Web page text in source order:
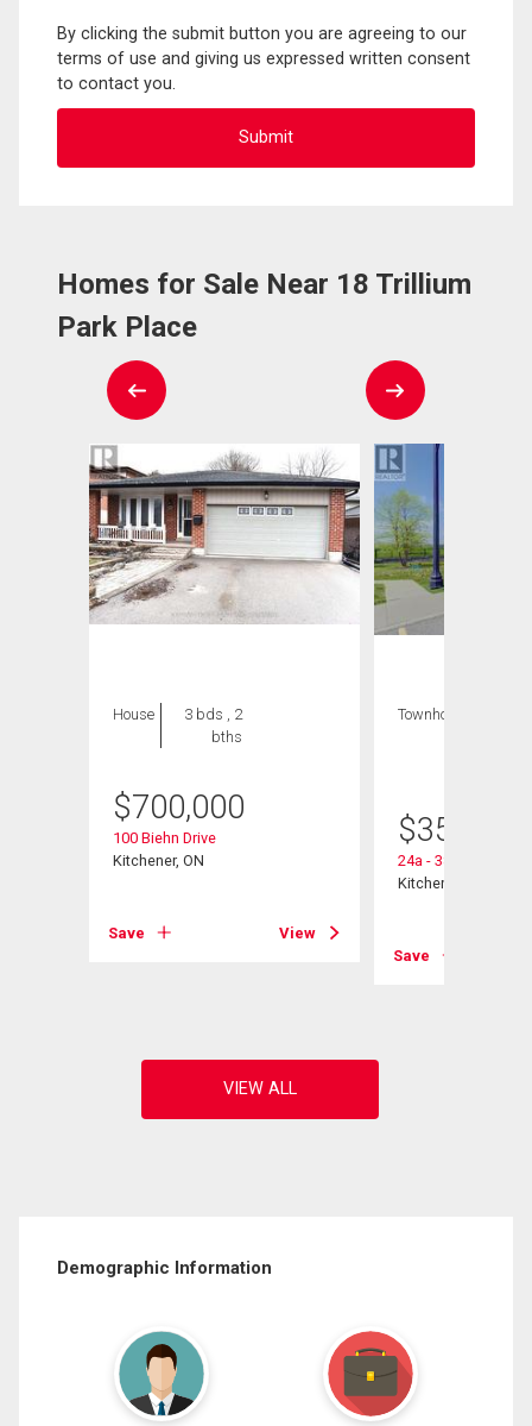
By clicking the submit button you are agreeing to our
terms of use and giving us expressed written consent
to contact you.
Homes for Sale Near 18 Trillium
Park Place
House
3 bds , 2
bths
$700,000
100 Biehn Drive
Kitchener, ON
Save View
Townhouse
$359,900
24a - 388 Old
Kitchener, ON
Save
Demographic Information